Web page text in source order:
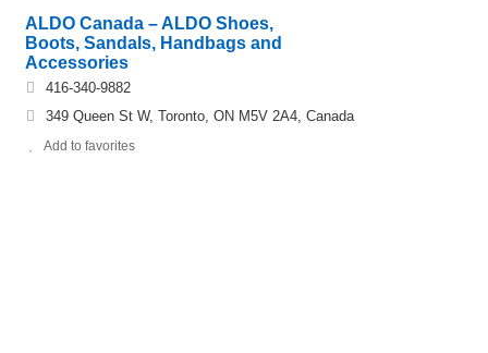
ALDO Canada – ALDO Shoes,
Boots, Sandals, Handbags and
Accessories
416-340-9882
349 Queen St W, Toronto, ON M5V 2A4, Canada
Add to favorites